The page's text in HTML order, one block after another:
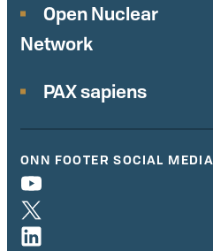
Open Nuclear
Network
PAX sapiens
ONN FOOTER SOCIAL MEDIA